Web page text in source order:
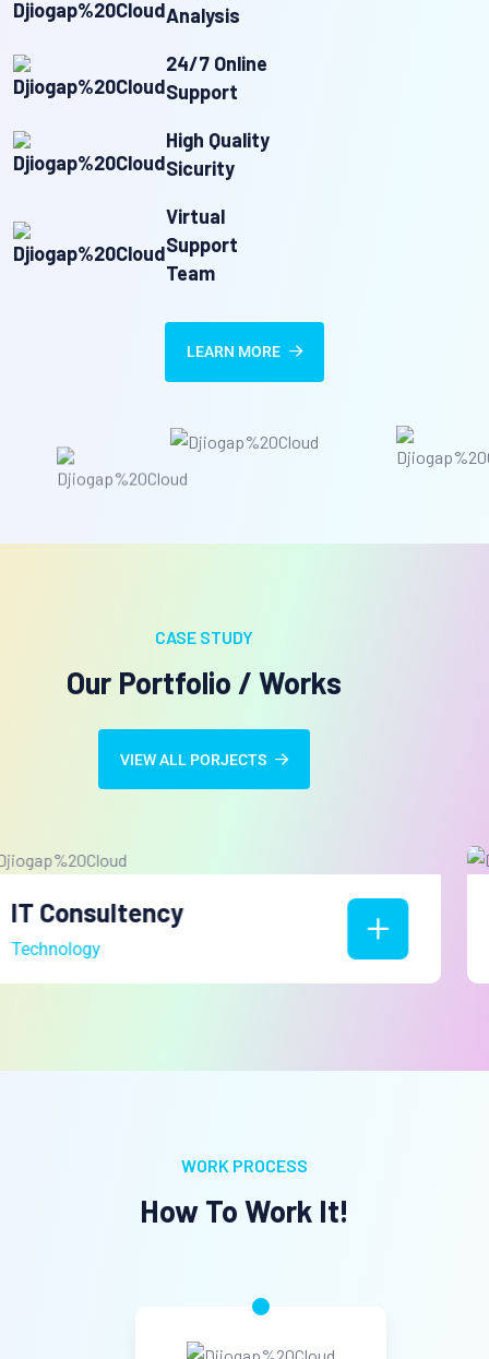
Analysis
24/7 Online
Support
High Quality
Sicurity
Virtual
Support
Team
LEARN MORE
CASE STUDY
Our Portfolio / Works
VIEW ALL PORJECTS
Web Development
Technology
WORK PROCESS
How To Work It!